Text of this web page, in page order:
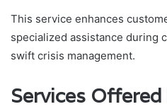
This service enhances
specialized assistance during
swift crisis management.
Services